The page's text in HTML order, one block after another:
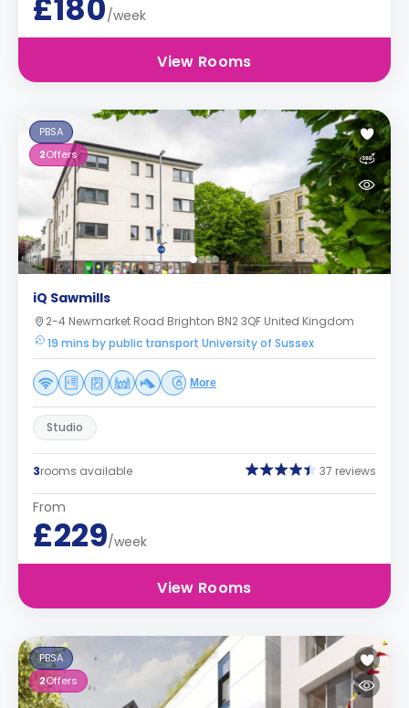
£180/week
View Rooms
PBSA
2Offers
iQ Sawmills
2-4 Newmarket Road Brighton BN2 3QF United Kingdom
19 mins by public transport University of Sussex
More
Studio
3rooms available 37 reviews
From
£229/week
View Rooms
PBSA
2Offers